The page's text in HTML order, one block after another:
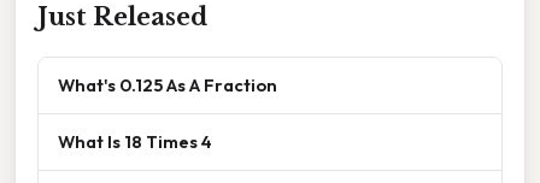
Just Released
What's 0.125 As A Fraction
What Is 18 Times 4